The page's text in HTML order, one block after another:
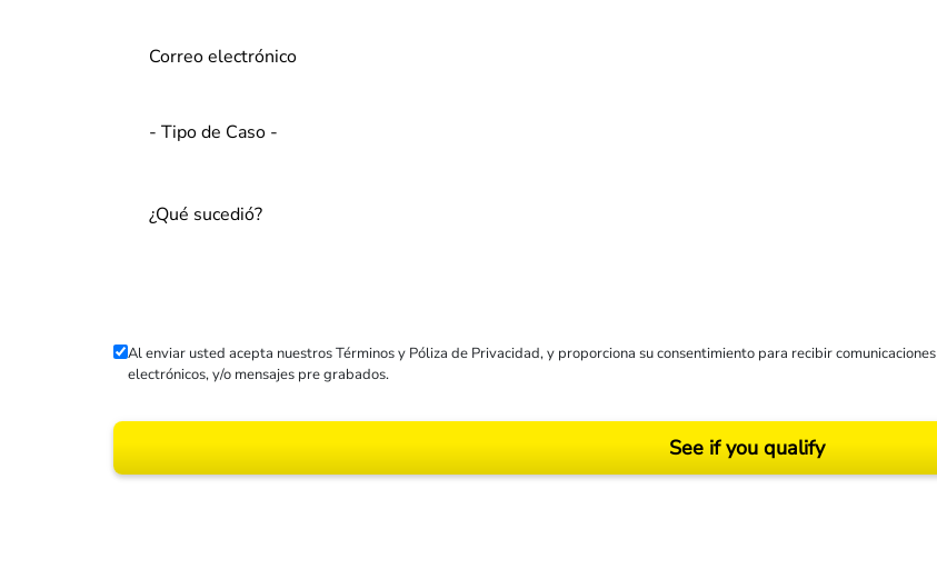
Al enviar usted acepta nuestrosTérminosy Póliza de Privacidad, y proporciona su consentimiento para recibir
electrónicos, y/o mensajes pre grabados.
See if you qualify